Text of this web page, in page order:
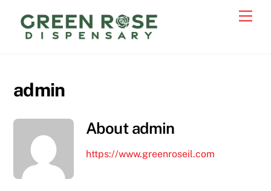
content
admin
About admin
https://www.greenroseil.com